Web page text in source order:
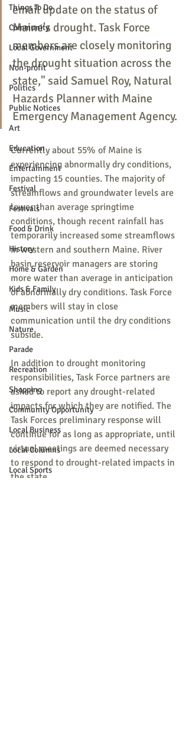
Things To Do
Community
Local Government
Non-profit
Politics
Public Notices
Art
Education
Entertainment
Festival
Festivals
Food & Drink
History
Home & Garden
Kids & Family
Music
Nature
Parade
Recreation
Shopping
Community Opportunity
Local Business
Local Columns
Local Sports
email update on the status of
Maine's drought. Task Force
members are closely monitoring
the drought situation across the
state," said Samuel Roy, Natural
Hazards Planner with Maine
Emergency Management Agency.
Currently about 55% of Maine is
experiencing abnormally dry conditions,
impacting 15 counties. The majority of
streamflows and groundwater levels are
lower than average springtime
conditions, though recent rainfall has
temporarily increased some streamflows
in western and southern Maine. River
basin reservoir managers are storing
more water than average in anticipation
of abnormally dry conditions. Task Force
members will stay in close
communication until the dry conditions
subside.
In addition to drought monitoring
responsibilities, Task Force partners are
asked to report any drought-related
impacts for which they are notified. The
Task Forces preliminary response will
continue for as long as appropriate, until
virtual meetings are deemed necessary
to respond to drought-related impacts in
the state.